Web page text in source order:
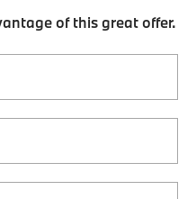
of this great offer.